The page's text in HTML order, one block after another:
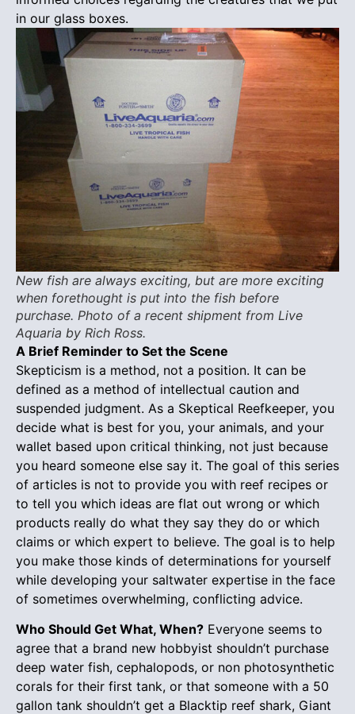
in our glass boxes.
New fish are always exciting, but are more exciting
when forethought is put into the fish before
purchase. Photo of a recent shipment from Live
Aquaria by Rich Ross.
A Brief Reminder to Set the Scene
Skepticism is a method, not a position. It can be
defined as a method of intellectual caution and
suspended judgment. As a Skeptical Reefkeeper, you
decide what is best for you, your animals, and your
wallet based upon critical thinking, not just because
you heard someone else say it. The goal of this series
of articles is not to provide you with reef recipes or
to tell you which ideas are flat out wrong or which
products really do what they say they do or which
claims or which expert to believe. The goal is to help
you make those kinds of determinations for yourself
while developing your saltwater expertise in the face
of sometimes overwhelming, conflicting advice.
Who Should Get What, When? Everyone seems to
agree that a brand new hobbyist shouldn’t purchase
deep water fish, cephalopods, or non photosynthetic
corals for their first tank, or that someone with a 50
gallon tank shouldn’t get a Blacktip reef shark, Giant